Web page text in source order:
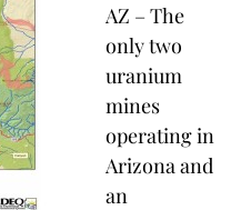
AZ – The
only two
uranium
mines
operating in
Arizona and
an